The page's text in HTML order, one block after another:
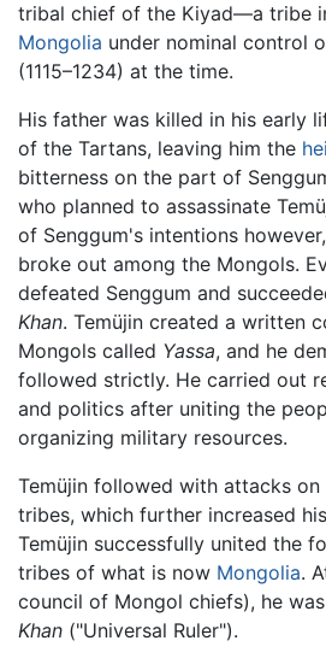
tribal chief of the Kiyad—a tribe
Mongolia under nominal control
(1115–1234) at the time.
His father was killed in his early
of the Tartans, leaving him the
bitterness on the part of
who planned to assassinate
of Senggum's intentions
broke out among the Mongols.
defeated Senggum and
Khan. Temüjin created a written
Mongols called Yassa, and he
followed strictly. He carried out
and politics after uniting the
organizing military resources.
Temüjin followed with attacks
tribes, which further increased
Temüjin successfully united the
tribes of what is now Mongolia.
council of Mongol chiefs), he
Khan ("Universal Ruler").